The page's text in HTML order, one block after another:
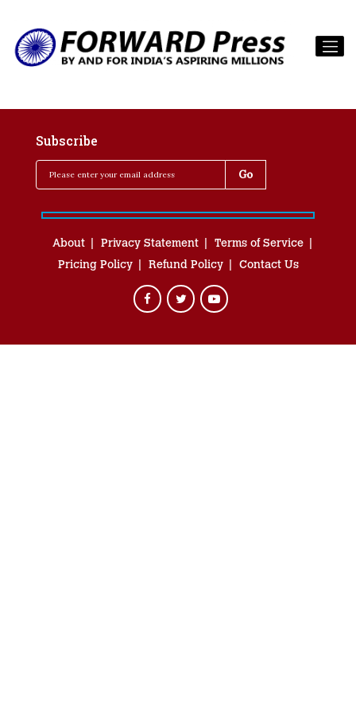
Subscribe
About Privacy Statement
Terms of Service
Pricing Policy
Refund Policy Contact Us